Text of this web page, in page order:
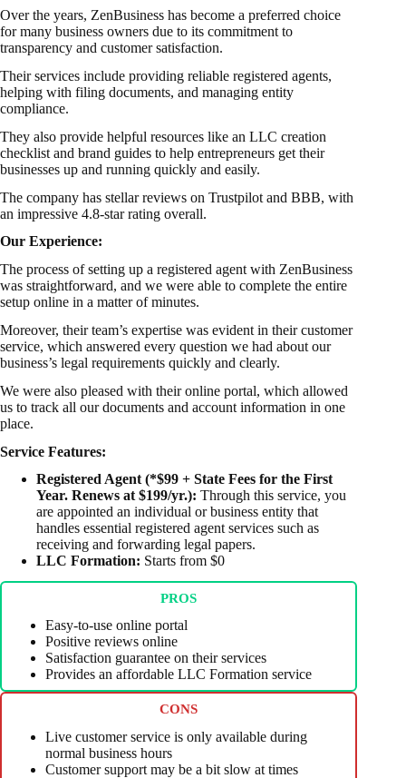
Over the years, ZenBusiness has become a preferred choice
for many business owners due to its commitment to
transparency and customer satisfaction.
Their services include providing reliable registered agents,
helping with filing documents, and managing entity
compliance.
They also provide helpful resources like an LLC creation
checklist and brand guides to help entrepreneurs get their
businesses up and running quickly and easily.
The company has stellar reviews on Trustpilot and BBB, with
an impressive 4.8-star rating overall.
Our Experience:
The process of setting up a registered agent with ZenBusiness
was straightforward, and we were able to complete the entire
setup online in a matter of minutes.
Moreover, their team’s expertise was evident in their customer
service, which answered every question we had about our
business’s legal requirements quickly and clearly.
We were also pleased with their online portal, which allowed
us to track all our documents and account information in one
place.
Service Features:
Registered Agent (*$99 + State Fees for the First
Year. Renews at $199/yr.): Through this service, you
are appointed an individual or business entity that
handles essential registered agent services such as
receiving and forwarding legal papers.
LLC Formation: Starts from $0
PROS
Easy-to-use online portal
Positive reviews online
Satisfaction guarantee on their services
Provides an affordable LLC Formation service
CONS
Live customer service is only available during
normal business hours
Customer support may be a bit slow at times